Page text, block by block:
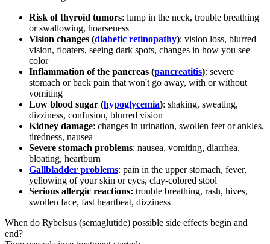
Risk of thyroid tumors: lump in the neck, trouble breathing
or swallowing, hoarseness
Vision changes (diabetic retinopathy): vision loss, blurred
vision, floaters, seeing dark spots, changes in how you see
color
Inflammation of the pancreas (pancreatitis): severe
stomach or back pain that won't go away, with or without
vomiting
Low blood sugar (hypoglycemia): shaking, sweating,
dizziness, confusion, blurred vision
Kidney damage: changes in urination, swollen feet or ankles,
tiredness, nausea
Severe stomach problems: nausea, vomiting, diarrhea,
bloating, heartburn
Gallbladder problems: pain in the upper stomach, fever,
yellowing of your skin or eyes, clay-colored stool
Serious allergic reactions: trouble breathing, rash, hives,
swollen face, fast heartbeat, dizziness
When do Rybelsus (semaglutide) possible side effects begin and
end?